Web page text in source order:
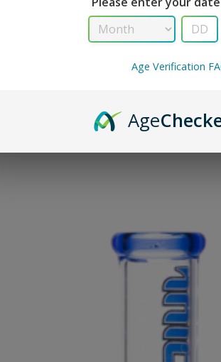
Age Verification
Age